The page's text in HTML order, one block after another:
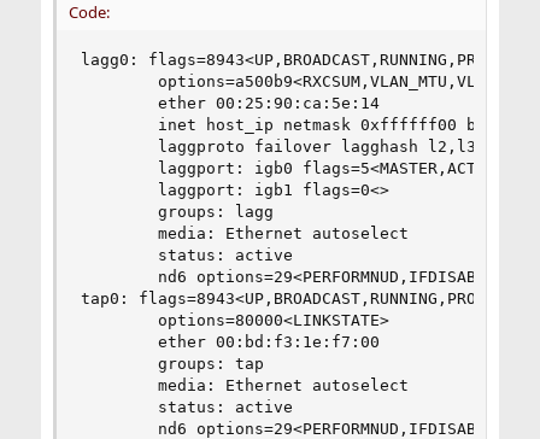
Code:
lagg0:
        ether 00:25:90:ca:5e:14
inet host_ip netmask 0xffffff00
        laggproto failover lagghash l2,l3,l4
        laggport: igb0 flags=5<MASTER,ACTIVE>
        laggport: igb1 flags=0<>
        groups: lagg
        media: Ethernet autoselect
        status: active
nd6
tap0:
        options=80000<LINKSTATE>
        ether 00:bd:f3:1e:f7:00
        groups: tap
        media: Ethernet autoselect
        status: active
nd6